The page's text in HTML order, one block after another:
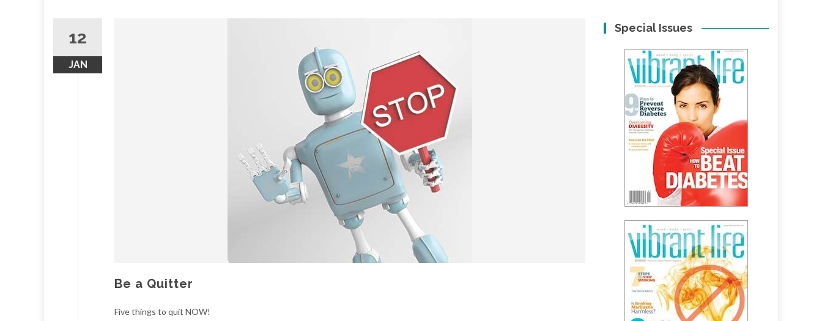
12
JAN
Be a Quitter
Five things to quit NOW!
Special Issues